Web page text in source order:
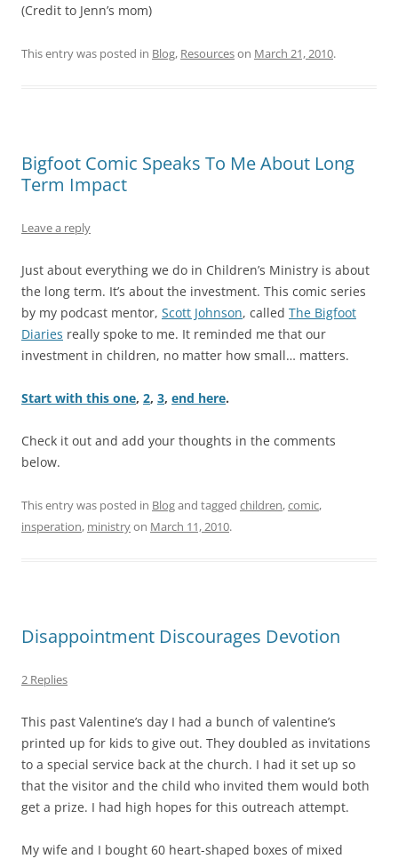
(Credit to Jenn’s mom)
This entry was posted in Blog, Resourceson March 21, 2010.
Bigfoot Comic Speaks To Me About Long
Term Impact
Leave a reply
Just about everything we do in Children’s Ministry is about
the long term. It’s about the investment. This comic series
by my podcast mentor, Scott Johnson, called The Bigfoot
Diaries really spoke to me. It reminded me that our
investment in children, no matter how small… matters.
Start with this one, 2, 3, end here.
Check it out and add your thoughts in the comments
below.
This entry was posted in Blogand tagged children,comic,
insperation, ministryon March 11, 2010.
Disappointment Discourages Devotion
2 Replies
This past Valentine’s day I had a bunch of valentine’s
printed up for kids to give out. They doubled as invitations
to a special service back at the church. I had it set up so
that the visitor and the child who invited them would both
get a prize. I had high hopes for this outreach attempt.
My wife and I bought 60 heart-shaped boxes of mixed